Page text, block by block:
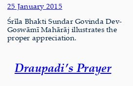
25 January 2015
Śrīla Bhakti Sundar Govinda Dev-
Goswāmī Mahārāj illustrates the
proper appreciation.
Draupadi’s Prayer